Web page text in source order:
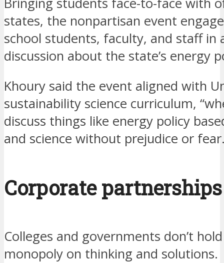
states, the nonpartisan event
school students, faculty, and staff in
discussion about the state’s energy
Khoury said the event aligned with
sustainability science curriculum,
discuss things like energy policy
and science without prejudice or
Corporate partnerships
Colleges and governments don’t
monopoly on thinking and solutions.